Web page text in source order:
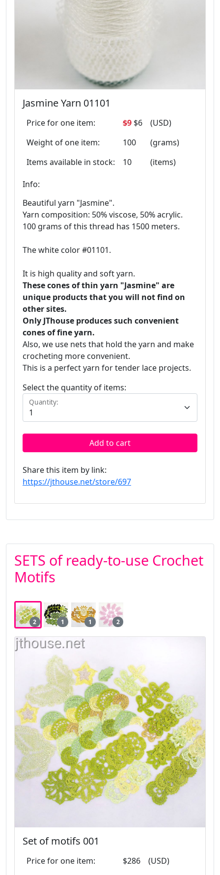
Jasmine Yarn 01101
Price for one item: $9 $6
(USD)
Weight of one item:
100
(grams)
Items available in stock:
10 (items)
Info:
Beautiful yarn "Jasmine".
Yarn composition: 50% viscose, 50% acrylic.
100 grams of this thread has 1500 meters.
The white color #01101.
It is high quality and soft yarn.
These cones of thin yarn "Jasmine" are
unique products that you will not find on
other sites.
Only JThouse produces such convenient
cones of fine yarn.
Also, we use nets that hold the yarn and make
crocheting more convenient.
This is a perfect yarn for tender lace projects.
Select the quantity of items:
Quantity:
Add to cart
Share this item by link:
https://jthouse.net/store/697
SETS of ready-to-use Crochet
Motifs
2 1 1 2
Set of motifs 001
Price for one item: $286 (USD)